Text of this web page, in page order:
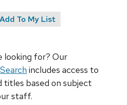
Add To My List
looking for? Our
includes access to
based on subject
staff.